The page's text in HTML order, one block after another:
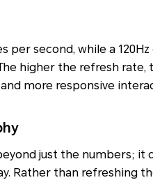
per second, while a
higher the refresh
more responsive
just the numbers; it
Rather than refreshing